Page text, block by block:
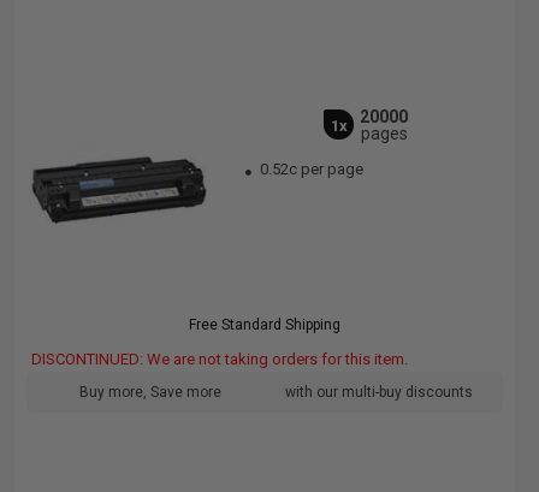
1x
20000
pages
0.52c per page
Free Standard Shipping
DISCONTINUED: We are not taking orders for this item.
Buy more, Save more with our multi-buy discounts